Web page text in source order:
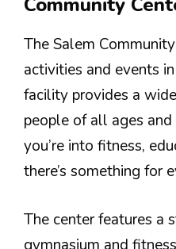
The Salem
activities and events
facility provides a
people of all ages
you’re into fitness,
there’s something for
The center features a